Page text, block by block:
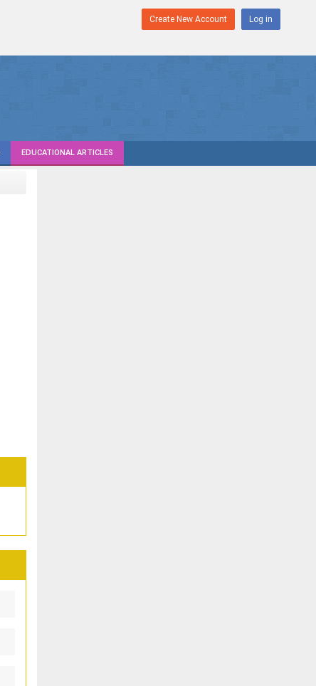
Create New Account Log in
EDUCATIONAL ARTICLES